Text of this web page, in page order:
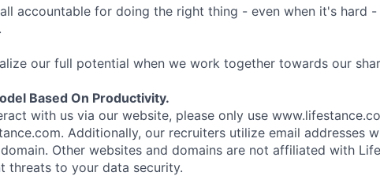
accountable for doing the right thing - even when it's hard -
our full potential when we work together towards our
Based On Productivity.
with us via our website, please only use
Additionally, our recruiters utilize email addresses
domain. Other websites and domains are not affiliated with
threats to your data security.